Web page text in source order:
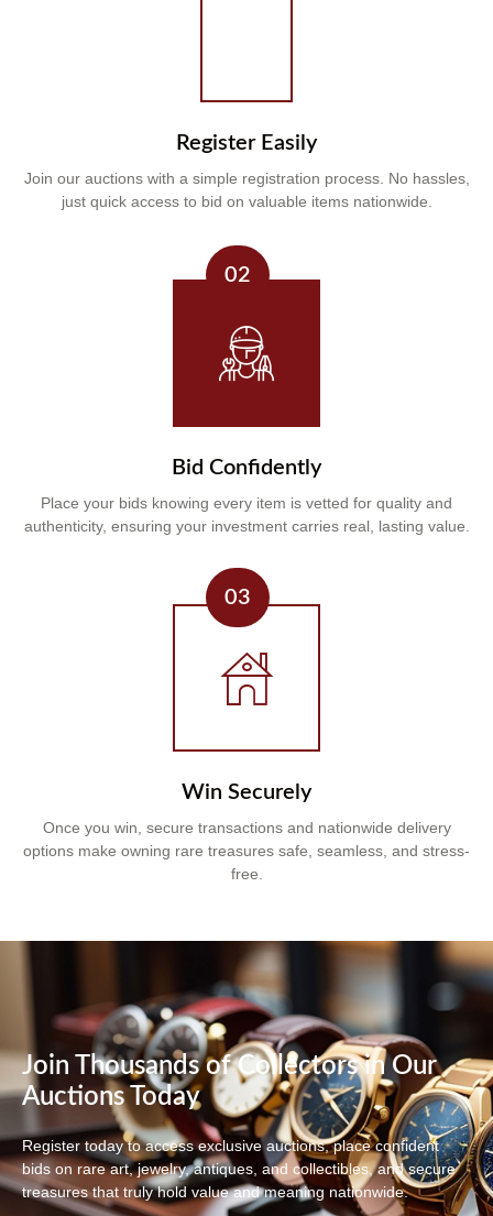
Register Easily
Join our auctions with a simple registration process. No hassles,
just quick access to bid on valuable items nationwide.
Bid Confidently
Place your bids knowing every item is vetted for quality and
authenticity, ensuring your investment carries real, lasting value.
02
Win Securely
Once you win, secure transactions and nationwide delivery
options make owning rare treasures safe, seamless, and stress-
free.
03
Join Thousands of Collectors in Our
Auctions Today
Register today to access exclusive auctions, place confident
bids on rare art, jewelry, antiques, and collectibles, and secure
treasures that truly hold value and meaning nationwide.